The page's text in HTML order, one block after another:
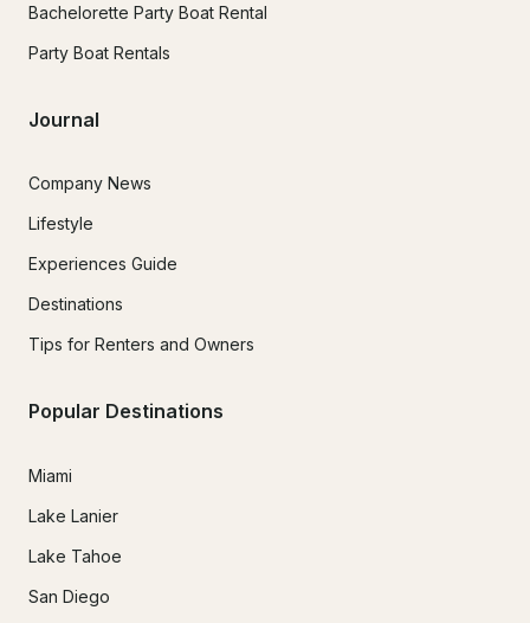
Bachelorette Party Boat Rental
Party Boat Rentals
Journal
Company News
Lifestyle
Experiences Guide
Destinations
Tips for Renters and Owners
Popular Destinations
Miami
Lake Lanier
Lake Tahoe
San Diego